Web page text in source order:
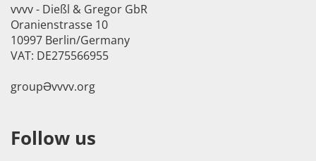
vvvv - Dießl & Gregor GbR
Oranienstrasse 10
10997 Berlin/Germany
VAT: DE275566955
groupӘvvvv.org
Follow us